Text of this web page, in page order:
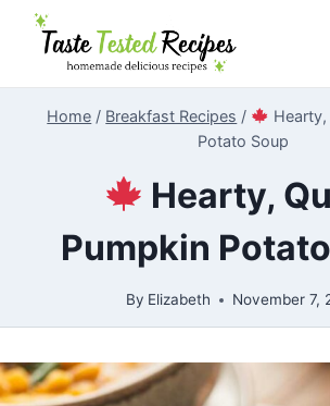
Skip
Home / Breakfast Recipes /
Potato Soup
Hearty,
Pumpkin
By Elizabeth November 7,